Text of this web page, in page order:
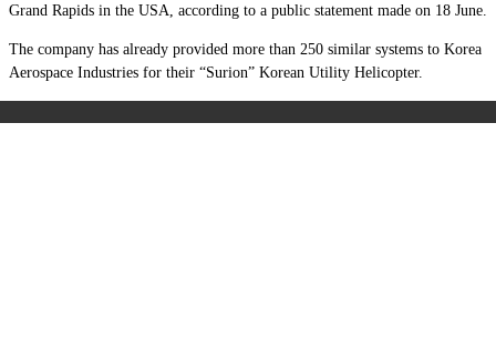
Grand Rapids in the USA, according to a public statement made on 18 June.
The company has already provided more than 250 similar systems to Korea
Aerospace Industries for their “Surion” Korean Utility Helicopter.